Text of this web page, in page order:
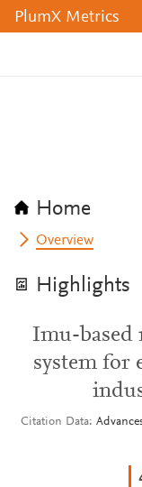
PlumX Metrics
Home
Overview
Highlights
Imu-based
system for
Citation Data